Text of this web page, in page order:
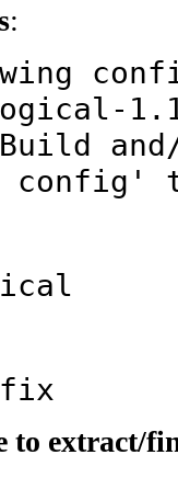
:
to extract/